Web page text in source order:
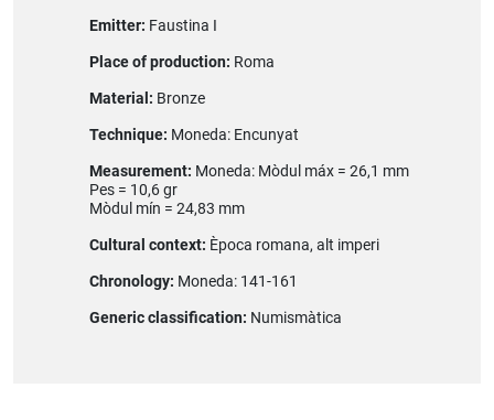
Emitter: Faustina I
Place of production: Roma
Material: Bronze
Technique: Moneda: Encunyat
Measurement: Moneda: Mòdul máx = 26,1 mm
Pes = 10,6 gr
Mòdul mín = 24,83 mm
Cultural context: Època romana, alt imperi
Chronology: Moneda: 141-161
Generic classification: Numismàtica